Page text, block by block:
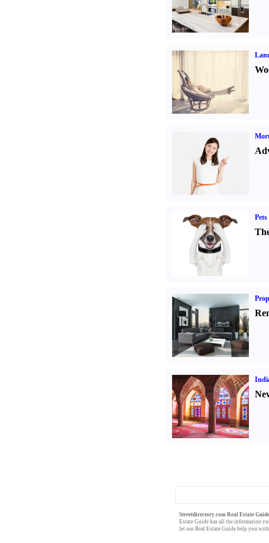
Pets
Streetdirectory.com Real Estate Guide
Estate Guidehas all the information
let our Real Estate Guidehelp you with